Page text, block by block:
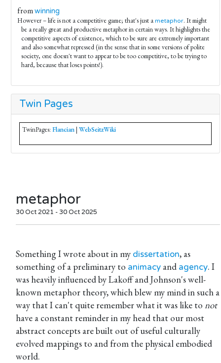
fromwinning
However – life is not a competitive game; that's just a metaphor. It might
be a really great and productive metaphor in certain ways. It highlights the
competitive aspects of existence, which to be sure are extremely important
and also somewhat repressed (in the sense that in some versions of polite
society, one doesn't want to appear to be too competitive, to be trying to
hard, because that loses points!).
Twin Pages
TwinPages: Flancian| WebSeitzWiki
metaphor
30 Oct 2021 - 30 Oct 2025
Something I wrote about in my dissertation, as
something of a preliminary to animacy and agency. I
was heavily influenced by Lakoff and Johnson's well-
known metaphor theory, which blew my mind in such a
way that I can't quite remember what it was like to not
have a constant reminder in my head that our most
abstract concepts are built out of useful culturally
evolved mappings to and from the physical embodied
world.